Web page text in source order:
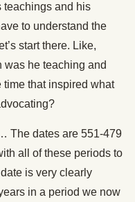
teachings and his
to understand the
start there. Like,
he teaching and
that inspired what
The dates are 551-479
all of these periods to
is very clearly
in a period we now